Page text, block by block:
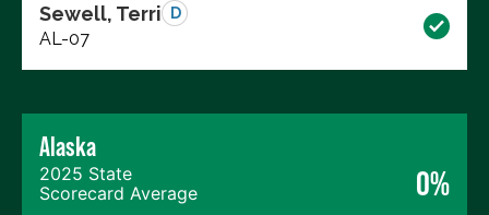
Sewell, Terri D
AL-07
Alaska
2025 State
Scorecard Average
0%